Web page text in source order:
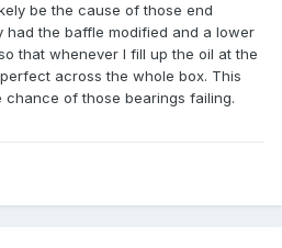
be the cause of those end
had the baffle modified and a lower
that whenever I fill up the oil at the
across the whole box. This
of those bearings failing.